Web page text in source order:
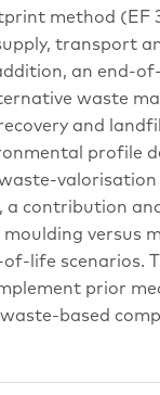
method (EF
transport
an end-
waste
and
profile
contribution
versus
life scenarios.
prior
based